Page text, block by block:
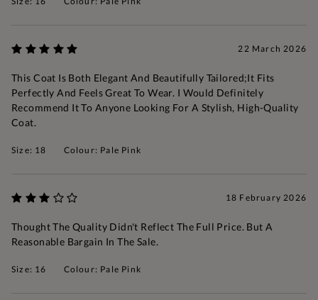
22 March 2026
This Coat Is Both Elegant And Beautifully Tailored;it Fits
Perfectly And Feels Great To Wear. I Would Definitely
Recommend It To Anyone Looking For A Stylish, High-Quality
Coat.
Size: 18 Colour: Pale Pink
18 February 2026
Thought The Quality Didn't Reflect The Full Price. But A
Reasonable Bargain In The Sale.
Size: 16 Colour: Pale Pink